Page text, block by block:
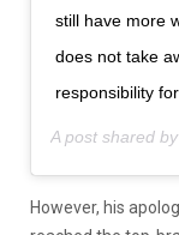
still have more
does not take
responsibility
A post shared by
However, his